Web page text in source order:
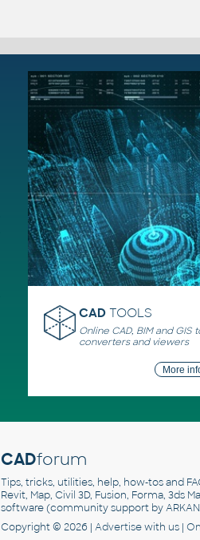
CAD TOOLS
Online CAD, BIM and GIS
converters and viewers
More
CADforum
Tips, tricks, utilities, help, how-tos and
Revit, Map, Civil 3D, Fusion, Forma, 3ds
software (community support by
Copyright © 2026 | Advertisewith us |